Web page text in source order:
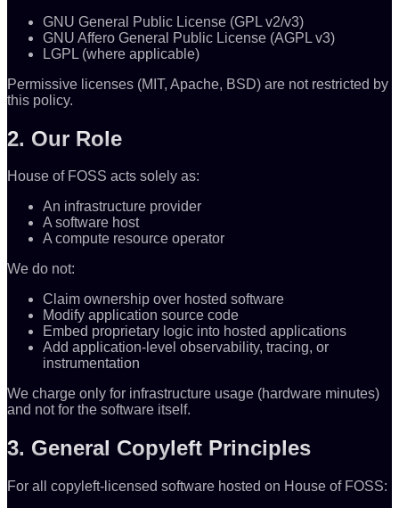
GNU General Public License (GPL v2/v3)
GNU Affero General Public License (AGPL v3)
LGPL (where applicable)
Permissive licenses (MIT, Apache, BSD) are not restricted by
this policy.
2. Our Role
House of FOSS acts solely as:
An infrastructure provider
A software host
A compute resource operator
We do not:
Claim ownership over hosted software
Modify application source code
Embed proprietary logic into hosted applications
Add application-level observability, tracing, or
instrumentation
We charge only for infrastructure usage (hardware minutes)
and not for the software itself.
3. General Copyleft Principles
For all copyleft-licensed software hosted on House of FOSS: